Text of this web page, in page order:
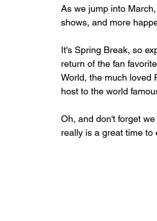
As we jump into
shows, and more
It's Spring Break, so
return of the fan
World, the much loved
host to the world
Oh, and don't forget
really is a great time to